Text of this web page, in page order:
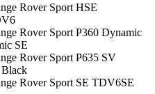
Rover Sport HSE
Rover Sport P360 Dynamic
SE
Rover Sport P635 SV
Rover Sport SE TDV6SE